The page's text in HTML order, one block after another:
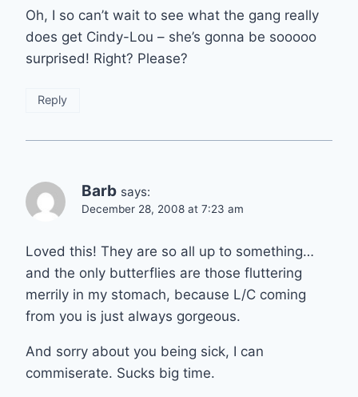
Oh, I so can’t wait to see what the gang really
does get Cindy-Lou – she’s gonna be sooooo
surprised! Right? Please?
Reply
Barb says:
December 28, 2008 at 7:23 am
Loved this! They are so all up to something…
and the only butterflies are those fluttering
merrily in my stomach, because L/C coming
from you is just always gorgeous.
And sorry about you being sick, I can
commiserate. Sucks big time.